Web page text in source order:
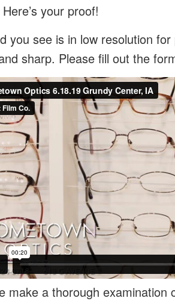
your proof!
you see is in low resolution
sharp. Please fill out the
make a thorough